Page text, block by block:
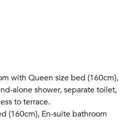
with Queen size bed (160cm),
alone shower, separate toilet,
to terrace.
(160cm), En-suite bathroom